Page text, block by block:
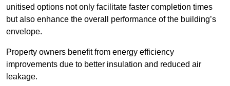
unitised options not only facilitate faster completion times
but also enhance the overall performance of the building’s
envelope.
Property owners benefit from energy efficiency
improvements due to better insulation and reduced air
leakage.